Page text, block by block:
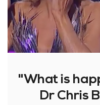
"What is
Dr Chris